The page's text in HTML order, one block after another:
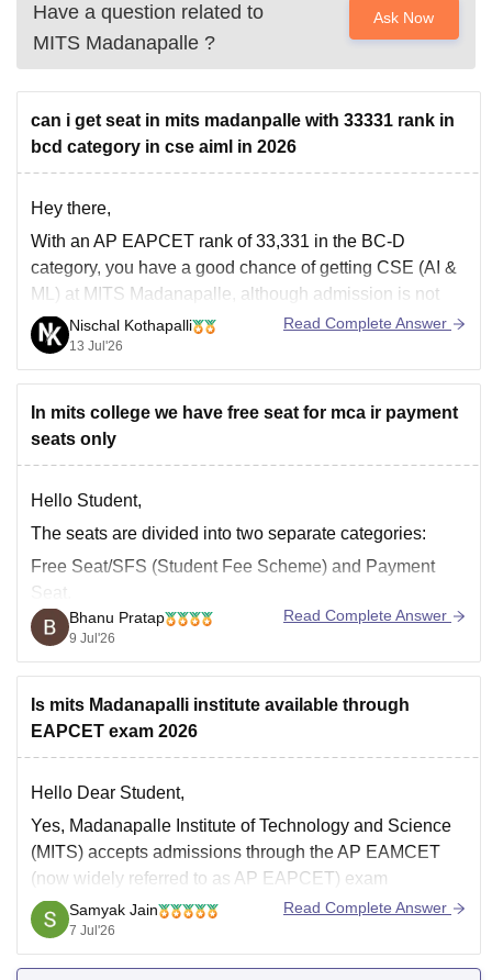
Have a question related to
MITS Madanapalle ?
Ask Now
can i get seat in mits madanpalle with 33331 rank in
bcd category in cse aiml in 2026
Hey there,
With an AP EAPCET rank of 33,331 in the BC-D
category, you have a good chance of getting CSE (AI &
ML) at MITS Madanapalle, although admission is not
guaranteed. It depends on the 2026 cutoff, seat
availability, and counselling round. Participate in all
counselling rounds and fill
Nischal Kothapalli
13 Jul'26
Read Complete Answer
In mits college we have free seat for mca ir payment
seats only
Hello Student,
The seats are divided into two separate categories:
Free Seat/SFS (Student Fee Scheme) and Payment
Seat.
Free Seats or SFS seats are those for which you pay a
standard government-subsidised tuition fee.
based on quotas such as Management Quota/NRI
Bhanu Pratap
9 Jul'26
Read Complete Answer
Is mits Madanapalli institute available through
EAPCET exam 2026
Hello Dear Student,
Yes, Madanapalle Institute of Technology and Science
(MITS) accepts admissions through the AP EAMCET
(now widely referred to as AP EAPCET) exam
You can get directly find, check, get more information
here:
https://www.careers360.com/university/madanapalle
Samyak Jain
7 Jul'26
Read Complete Answer